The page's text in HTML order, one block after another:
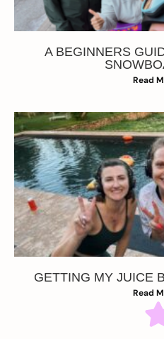
A BEGINNERS
Read
GETTING MY JUICE
Read